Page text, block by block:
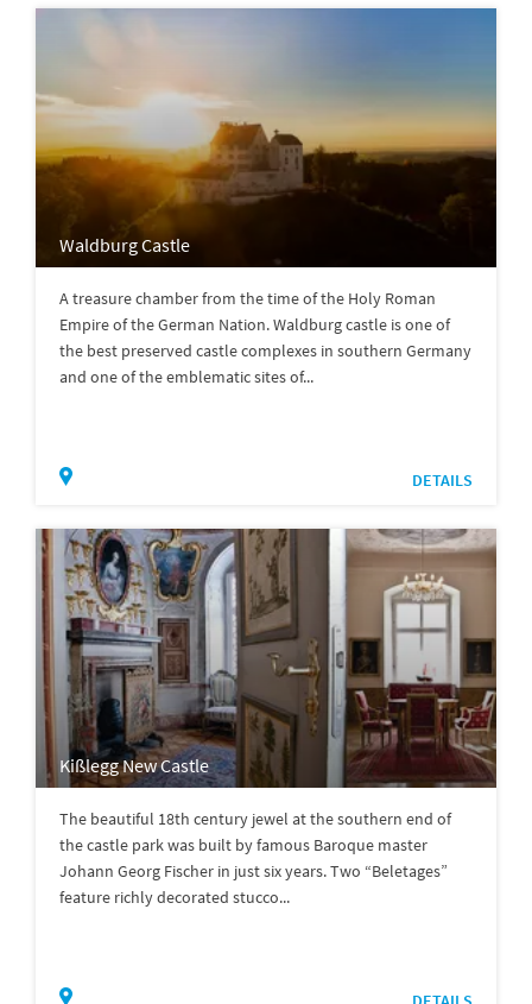
Waldburg Castle
A treasure chamber from the time of the Holy Roman
Empire of the German Nation. Waldburg castle is one of
the best preserved castle complexes in southern Germany
and one of the emblematic sites of...
DETAILS
Kißlegg New Castle
The beautiful 18th century jewel at the southern end of
the castle park was built by famous Baroque master
Johann Georg Fischer in just six years. Two “Beletages”
feature richly decorated stucco...